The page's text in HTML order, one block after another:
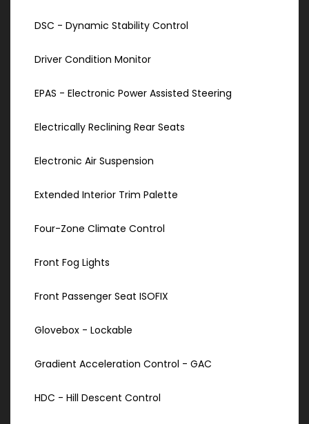
DSC - Dynamic Stability Control
Driver Condition Monitor
EPAS - Electronic Power Assisted Steering
Electrically Reclining Rear Seats
Electronic Air Suspension
Extended Interior Trim Palette
Four-Zone Climate Control
Front Fog Lights
Front Passenger Seat ISOFIX
Glovebox - Lockable
Gradient Acceleration Control - GAC
HDC - Hill Descent Control